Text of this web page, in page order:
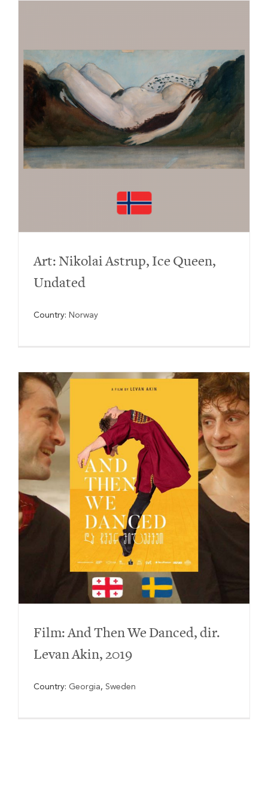
Art: Nikolai Astrup, Ice Queen,
Undated
Country: Norway
Film: And Then We Danced, dir.
Levan Akin, 2019
Country: Georgia, Sweden